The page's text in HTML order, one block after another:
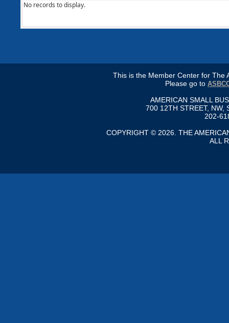
No records to display.
This is the Member Center for The
Please go to
AMERICAN SMALL
700 12TH STREET, NW,
202-
COPYRIGHT © 2026. THE
ALL